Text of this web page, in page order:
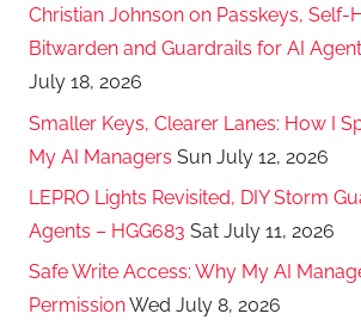
Christian Johnson on Passkeys, Self-
Bitwarden and Guardrails for AI
July 18, 2026
Smaller Keys, Clearer Lanes: How I
My AI Managers Sun July 12, 2026
LEPRO Lights Revisited, DIY Storm
Agents – HGG683 Sat July 11, 2026
Safe Write Access: Why My AI
PermissionWed July 8, 2026